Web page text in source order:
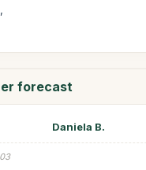
forecast
Daniela B.